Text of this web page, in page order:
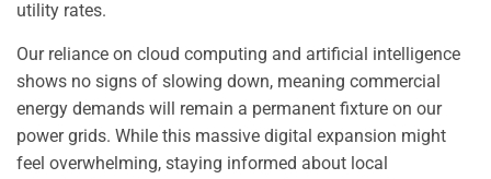
utility rates.
Our reliance on cloud computing and artificial intelligence
shows no signs of slowing down, meaning commercial
energy demands will remain a permanent fixture on our
power grids. While this massive digital expansion might
feel overwhelming, staying informed about local